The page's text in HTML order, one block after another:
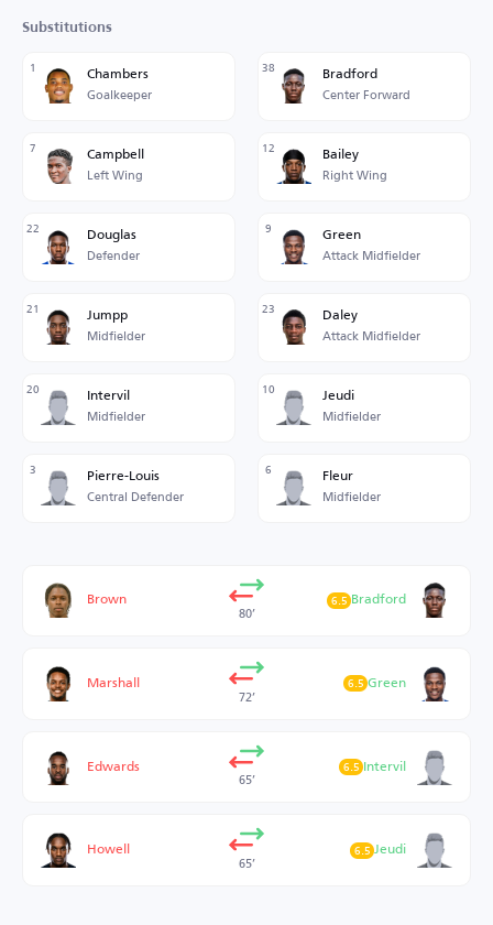
Substitutions
1 Chambers
Goalkeeper
38 Bradford
Center Forward
7 Campbell
Left Wing
12 Bailey
Right Wing
22 Douglas
Defender
9 Green
Attack Midfielder
21 Jumpp
Midfielder
23 Daley
Attack Midfielder
20 Intervil
Midfielder
10 Jeudi
Midfielder
3 Pierre-Louis
Central Defender
6 Fleur
Midfielder
Brown
80’
Bradford
6.5
Marshall
72’
Green
6.5
Edwards
65’
Intervil
6.5
Howell
65’
Jeudi
6.5